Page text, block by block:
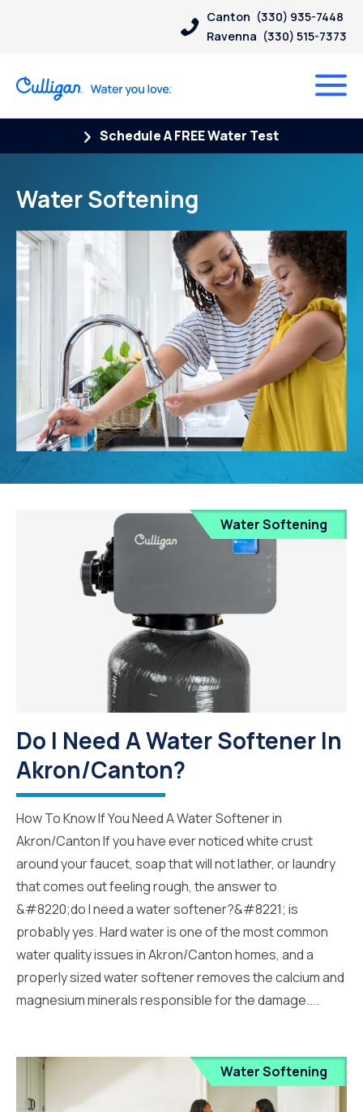
Canton (330) 935-7448
Ravenna (330) 515-7373
Schedule A FREE Water Test
Water Softening
Water Softening
Do I Need A Water Softener In
Akron/Canton?
How To Know If You Need A Water Softener in
Akron/Canton If you have ever noticed white crust
around your faucet, soap that will not lather, or laundry
that comes out feeling rough, the answer to
&#8220;do I need a water softener?&#8221; is
probably yes. Hard water is one of the most common
water quality issues in Akron/Canton homes, and a
properly sized water softener removes the calcium and
magnesium minerals responsible for the damage....
Water Softening